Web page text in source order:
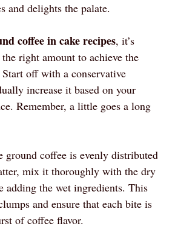
and delights the palate.
coffee in cake recipes, it’s
right amount to achieve the
off with a conservative
increase it based on your
Remember, a little goes a long
ground coffee is evenly distributed
mix it thoroughly with the dry
adding the wet ingredients. This
and ensure that each bite is
of coffee flavor.